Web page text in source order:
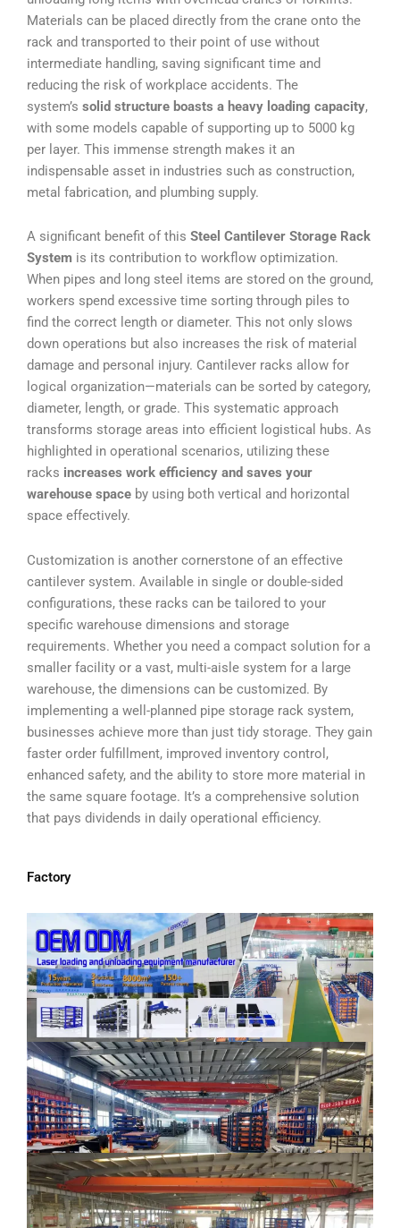
Materials can be placed directly from the crane onto the
rack and transported to their point of use without
intermediate handling, saving significant time and
reducing the risk of workplace accidents. The
system’s solid structure boasts a heavy loading capacity,
with some models capable of supporting up to 5000 kg
per layer. This immense strength makes it an
indispensable asset in industries such as construction,
metal fabrication, and plumbing supply.
A significant benefit of this Steel Cantilever Storage Rack
System is its contribution to workflow optimization.
When pipes and long steel items are stored on the ground,
workers spend excessive time sorting through piles to
find the correct length or diameter. This not only slows
down operations but also increases the risk of material
damage and personal injury. Cantilever racks allow for
logical organization—materials can be sorted by category,
diameter, length, or grade. This systematic approach
transforms storage areas into efficient logistical hubs. As
highlighted in operational scenarios, utilizing these
racks increases work efficiency and saves your
warehouse space by using both vertical and horizontal
space effectively.
Customization is another cornerstone of an effective
cantilever system. Available in single or double-sided
configurations, these racks can be tailored to your
specific warehouse dimensions and storage
requirements. Whether you need a compact solution for a
smaller facility or a vast, multi-aisle system for a large
warehouse, the dimensions can be customized. By
implementing a well-planned pipe storage rack system,
businesses achieve more than just tidy storage. They gain
faster order fulfillment, improved inventory control,
enhanced safety, and the ability to store more material in
the same square footage. It’s a comprehensive solution
that pays dividends in daily operational efficiency.
Factory